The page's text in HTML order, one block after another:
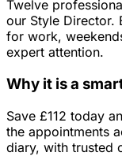
Twelve
our Style Director.
for work,
expert attention.
Why it is a
Save £112 today
the appointments
diary, with trusted